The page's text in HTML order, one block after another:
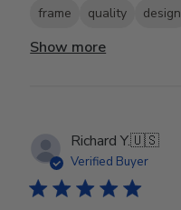
frame quality design
Show more
Richard Y.🇺🇸
Verified Buyer